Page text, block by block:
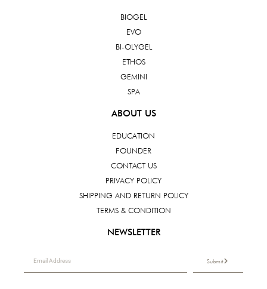
BIOGEL
EVO
BI-OLYGEL
ETHOS
GEMINI
SPA
ABOUT US
EDUCATION
FOUNDER
CONTACT US
PRIVACY POLICY
SHIPPING AND RETURN POLICY
TERMS & CONDITION
NEWSLETTER
Submit